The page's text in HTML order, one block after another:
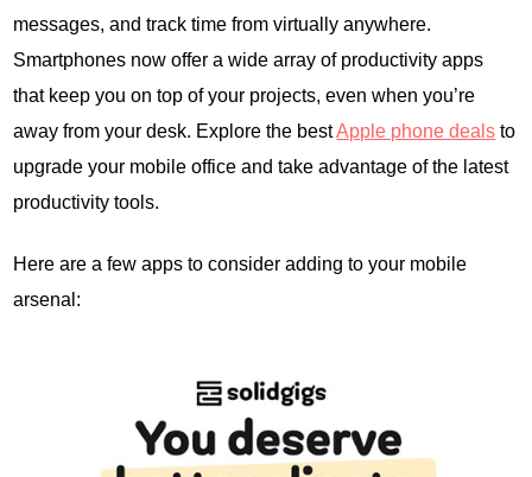
messages, and track time from virtually anywhere.
Smartphones now offer a wide array of productivity apps
that keep you on top of your projects, even when you’re
away from your desk. Explore the bestApple phone deals to
upgrade your mobile office and take advantage of the latest
productivity tools.
Here are a few apps to consider adding to your mobile
arsenal: